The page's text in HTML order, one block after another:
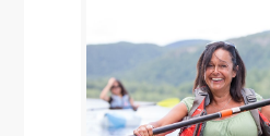
Sleep Medicine
Telemedicine Visits